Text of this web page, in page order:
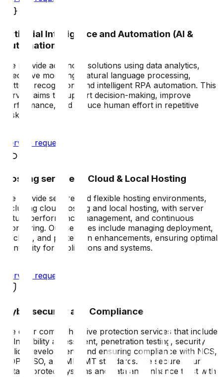
Artificial Intelligence and Automation (AI &
Automation)
We provide advanced solutions using data analytics,
predictive modeling, natural language processing,
pattern recognition, and intelligent RPA automation. This
service aims to support decision-making, improve
performance, and reduce human effort in repetitive
tasks.
Service request
Hosting services – Cloud & Local Hosting
We provide secure and flexible hosting environments,
including cloud hosting and local hosting, with server
setup, performance management, and continuous
monitoring. Our services include managing deployment,
backup, and protection enhancements, ensuring optimal
continuity for applications and systems.
Service request
Cybersecurity and Compliance
We offer comprehensive protection services that include
vulnerability assessment, penetration testing, security
policy development, and ensuring compliance with NCS,
PDPL, ISO, and MRAMT standards. We secure your
data to protect systems and data and enhance trust with